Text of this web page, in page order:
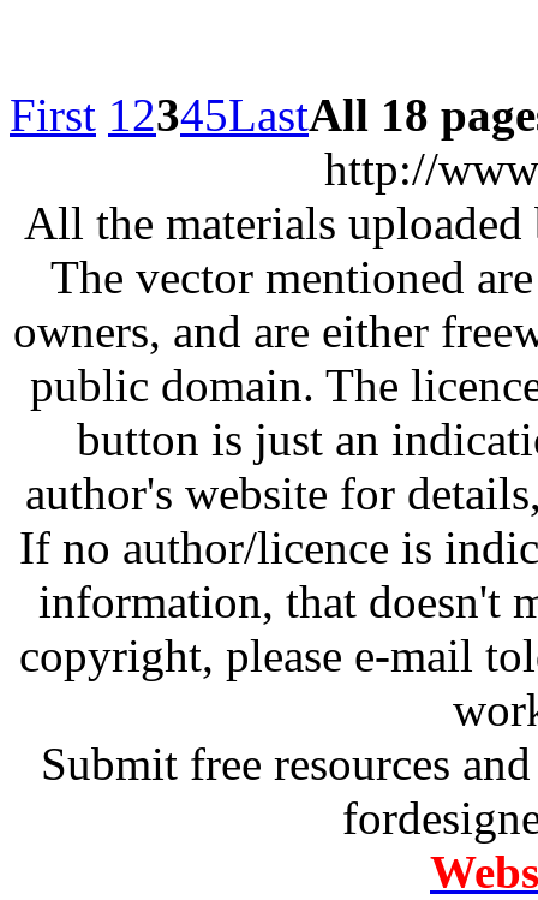
First 12345LastAll 18
http://
All the materials
The vector mentioned
owners, and are either
public domain. The
button is just an
author's website for
If no author/licence is
information, that doesn't
copyright, please e-mail
Submit free resources